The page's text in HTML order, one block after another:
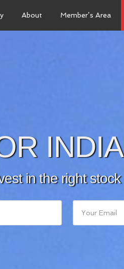
About Member’s Area
in the right